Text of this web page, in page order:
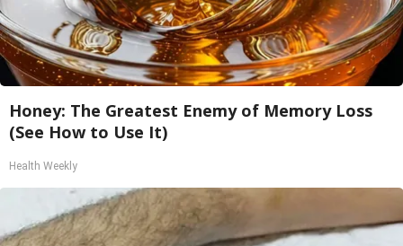
Honey: The Greatest Enemy of Memory Loss
(See How to Use It)
Health Weekly